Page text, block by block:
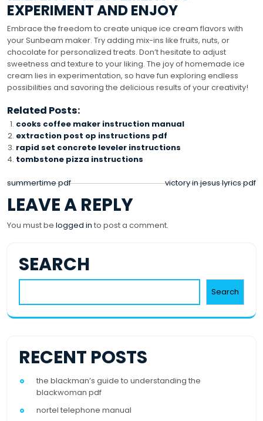
EXPERIMENT AND ENJOY
Embrace the freedom to create unique ice cream flavors with
your Sunbeam maker. Try adding mix-ins like fruits, nuts, or
chocolate for personalized treats. Don’t hesitate to adjust
sweetness and texture to your liking. The joy of homemade ice
cream lies in experimentation, so have fun exploring endless
possibilities and savoring the delicious results of your creativity!
Related Posts:
cooks coffee maker instruction manual
extraction post op instructions pdf
rapid set concrete leveler instructions
tombstone pizza instructions
POST
NAVIGATION
summertime pdf victory in jesus lyrics pdf
LEAVE A REPLY
You must be logged in to post a comment.
SEARCH
Search
RECENT POSTS
the blackman’s guide to understanding the
blackwoman pdf
nortel telephone manual